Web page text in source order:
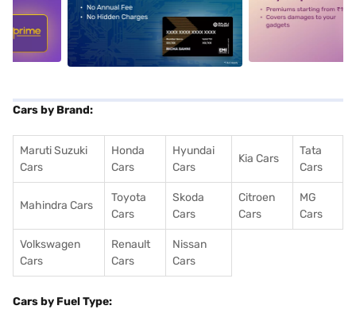
alt1 alt2
Cars by Brand:
Maruti Suzuki
Cars
Honda
Cars
Hyundai
Cars
Kia Cars
Tata
Cars
Mahindra Cars
Toyota
Cars
Skoda
Cars
Citroen
Cars
MG
Cars
Volkswagen
Cars
Renault
Cars
Nissan
Cars
Cars by Fuel Type: